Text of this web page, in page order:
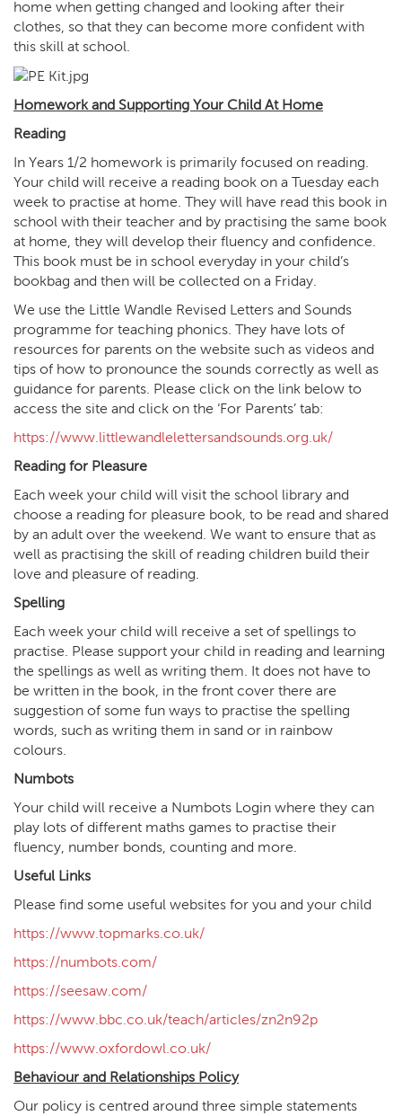
home when getting changed and looking after their
clothes, so that they can become more confident with
this skill at school.
Homework and Supporting Your Child At Home
Reading
In Years 1/2 homework is primarily focused on reading.
Your child will receive a reading book on a Tuesday each
week to practise at home. They will have read this book in
school with their teacher and by practising the same book
at home, they will develop their fluency and confidence.
This book must be in school everyday in your child’s
bookbag and then will be collected on a Friday.
We use the Little Wandle Revised Letters and Sounds
programme for teaching phonics. They have lots of
resources for parents on the website such as videos and
tips of how to pronounce the sounds correctly as well as
guidance for parents. Please click on the link below to
access the site and click on the ‘For Parents’ tab:
https://www.littlewandlelettersandsounds.org.uk/
Reading for Pleasure
Each week your child will visit the school library and
choose a reading for pleasure book, to be read and shared
by an adult over the weekend. We want to ensure that as
well as practising the skill of reading children build their
love and pleasure of reading.
Spelling
Each week your child will receive a set of spellings to
practise. Please support your child in reading and learning
the spellings as well as writing them. It does not have to
be written in the book, in the front cover there are
suggestion of some fun ways to practise the spelling
words, such as writing them in sand or in rainbow
colours.
Numbots
Your child will receive a Numbots Login where they can
play lots of different maths games to practise their
fluency, number bonds, counting and more.
Useful Links
Please find some useful websites for you and your child
https://www.topmarks.co.uk/
https://numbots.com/
https://seesaw.com/
https://www.bbc.co.uk/teach/articles/zn2n92p
https://www.oxfordowl.co.uk/
Behaviour and Relationships Policy
Our policy is centred around three simple statements